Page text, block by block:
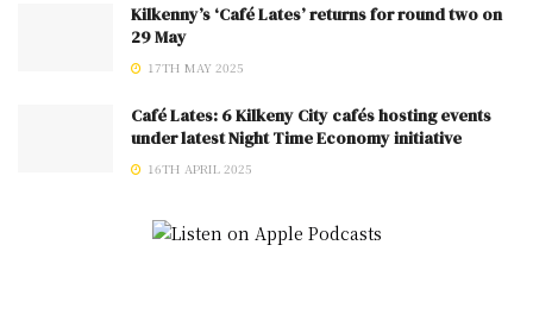
Kilkenny’s ‘Café Lates’ returns for round two on
29 May
17TH MAY 2025
Café Lates: 6 Kilkeny City cafés hosting events
under latest Night Time Economy initiative
16TH APRIL 2025